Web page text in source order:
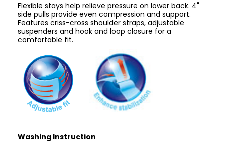
Flexible stays help relieve pressure on lower back. 4"
side pulls provide even compression and support.
Features criss-cross shoulder straps, adjustable
suspenders and hook and loop closure for a
comfortable fit.
Washing Instruction